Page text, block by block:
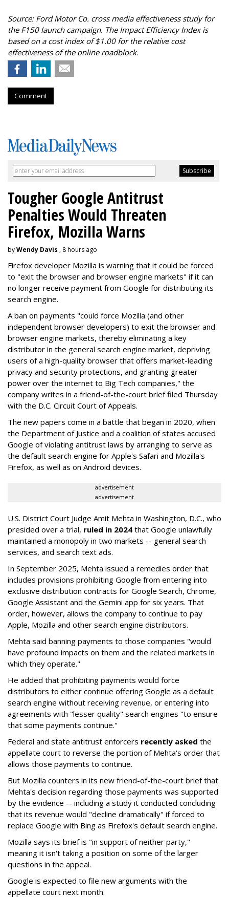
Source: Ford Motor Co. cross media effectiveness study for
the F150 launch campaign. The Impact Efficiency Index is
based on a cost index of $1.00 for the relative cost
effectiveness of the online roadblock.
Comment
Tougher Google Antitrust
Penalties Would Threaten
Firefox, Mozilla Warns
byWendy Davis , 8 hours ago
Firefox developer Mozilla is warning that it could be forced
to "exit the browser and browser engine markets" if it can
no longer receive payment from Google for distributing its
search engine.
A ban on payments "could force Mozilla (and other
independent browser developers) to exit the browser and
browser engine markets, thereby eliminating a key
distributor in the general search engine market, depriving
users of a high-quality browser that offers market-leading
privacy and security protections, and granting greater
power over the internet to Big Tech companies," the
company writes in a friend-of-the-court brief filed Thursday
with the D.C. Circuit Court of Appeals.
The new papers come in a battle that began in 2020, when
the Department of Justice and a coalition of states accused
Google of violating antitrust laws by arranging to serve as
the default search engine for Apple's Safari and Mozilla's
Firefox, as well as on Android devices.
advertisement
advertisement
U.S. District Court Judge Amit Mehta in Washington, D.C., who
presided over a trial, ruled in 2024 that Google unlawfully
maintained a monopoly in two markets -- general search
services, and search text ads.
In September 2025, Mehta issued a remedies order that
includes provisions prohibiting Google from entering into
exclusive distribution contracts for Google Search, Chrome,
Google Assistant and the Gemini app for six years. That
order, however, allows the company to continue to pay
Apple, Mozilla and other search engine distributors.
Mehta said banning payments to those companies "would
have profound impacts on them and the related markets in
which they operate."
He added that prohibiting payments would force
distributors to either continue offering Google as a default
search engine without receiving revenue, or entering into
agreements with "lesser quality" search engines "to ensure
that some payments continue."
Federal and state antitrust enforcers recently asked the
appellate court to reverse the portion of Mehta's order that
allows those payments to continue.
But Mozilla counters in its new friend-of-the-court brief that
Mehta's decision regarding those payments was supported
by the evidence -- including a study it conducted concluding
that its revenue would "decline dramatically" if forced to
replace Google with Bing as Firefox's default search engine.
Mozilla says its brief is "in support of neither party,"
meaning it isn't taking a position on some of the larger
questions in the appeal.
Google is expected to file new arguments with the
appellate court next month.